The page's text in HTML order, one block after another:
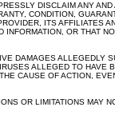
DISCLAIM ANY
CONDITION,
ITS AFFILIATES
OR THAT
DAMAGES ALLEGEDLY
ALLEGED TO HAVE
CAUSE OF ACTION,
OR LIMITATIONS MAY